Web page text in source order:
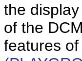
the
of the
features